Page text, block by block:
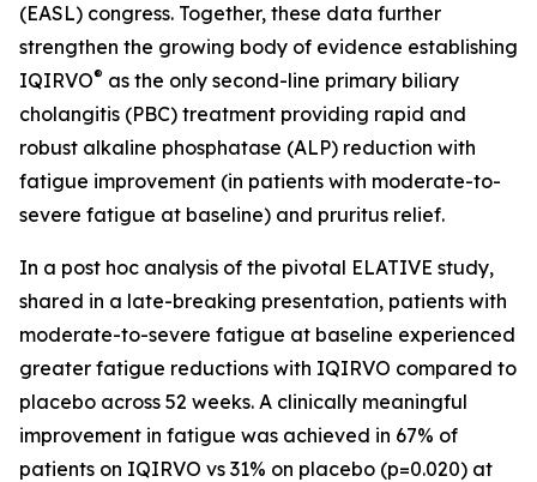
(EASL) congress. Together, these data further
strengthen the growing body of evidence establishing
IQIRVO® as the only second-line primary biliary
cholangitis (PBC) treatment providing rapid and
robust alkaline phosphatase (ALP) reduction with
fatigue improvement (in patients with moderate-to-
severe fatigue at baseline) and pruritus relief.
In a post hoc analysis of the pivotal ELATIVE study,
shared in a late-breaking presentation, patients with
moderate-to-severe fatigue at baseline experienced
greater fatigue reductions with IQIRVO compared to
placebo across 52 weeks. A clinically meaningful
improvement in fatigue was achieved in 67% of
patients on IQIRVO vs 31% on placebo (p=0.020) at